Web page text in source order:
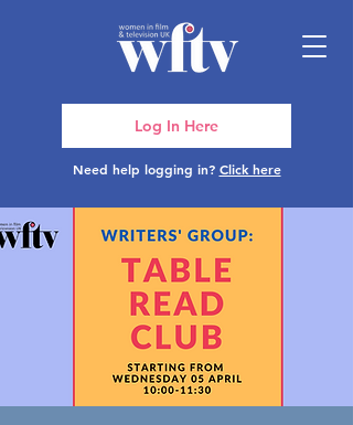
Need help logging in? Click here
Log In Here